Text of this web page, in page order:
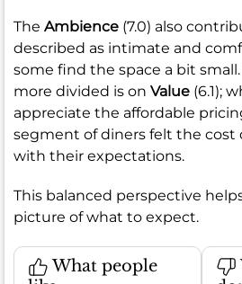
The Ambience (7.0) also
described as intimate and
some find the space a bit
more divided is on Value (6.1);
appreciate the affordable
segment of diners felt the cost
with their expectations.
This balanced perspective
picture of what to expect.
What people